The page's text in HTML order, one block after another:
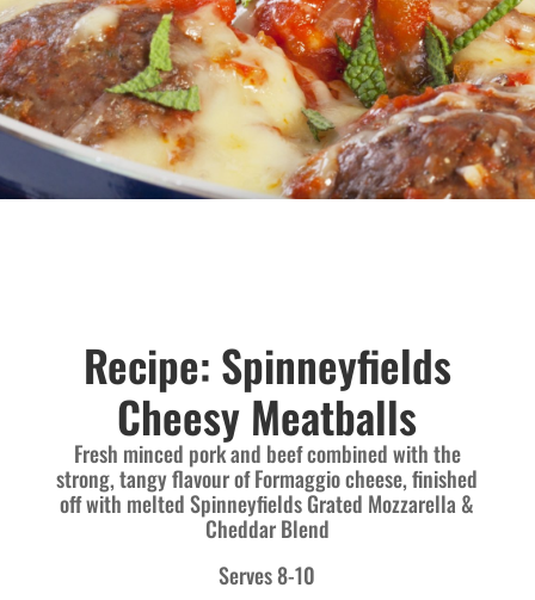
Recipe: Spinneyfields
Cheesy Meatballs
Fresh minced pork and beef combined with the
strong, tangy flavour of Formaggio cheese, finished
off with melted Spinneyfields Grated Mozzarella &
Cheddar Blend
Serves 8-10